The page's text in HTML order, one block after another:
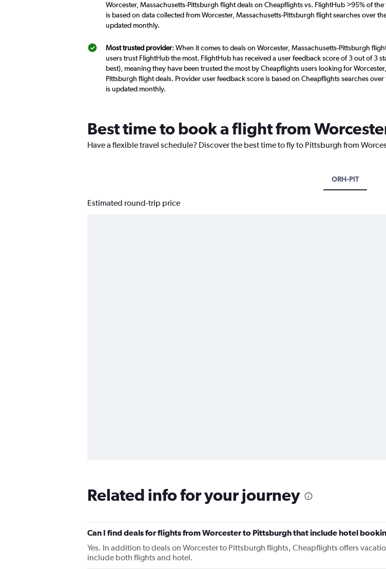
Worcester, Massachusetts-Pittsburgh flight deals on Cheapflights vs. FlightHub >95% of the
is based on data collected from Worcester, Massachusetts-Pittsburgh flight searches over
updated monthly.
Most trusted provider: When it comes to deals on Worcester, Massachusetts-Pittsburgh
users trust FlightHub the most. FlightHub has received a user feedback score of 3 out of 3
best), meaning they have been trusted the most by Cheapflights users looking for
Pittsburgh flight deals. Provider user feedback score is based on Cheapflights searches
is updated monthly.
Best time to book a flight from
Have a flexible travel schedule? Discover the best time to fly to Pittsburgh from
ORH-PIT
Estimated round-trip price
Related info for your journey
Can I find deals for flights from Worcester to Pittsburgh that include hotel
Yes. In addition to deals on Worcester to Pittsburgh flights, Cheapflights offers
include both flights and hotel.